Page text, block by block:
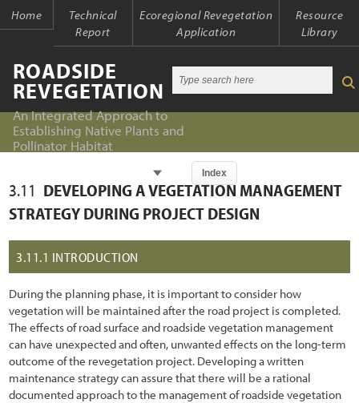
Home
Technical
Report
Ecoregional Revegetation
Application
Resource
Library
ROADSIDE
REVEGETATION
An Integrated Approach to
Establishing Native Plants and
Pollinator Habitat
Index
Index
Table of Contents
Chapter 2 - Initiation
Chapter 3 - Planning
Chapter 4 - Revegation Plan Example
Chapter 5 - Implementation
Index
Introduction
1.2 The Ecological Context of Roads
1.2.1 Past Oversights
1.2.2 Present Awareness
1.2.3 Trends in Road Construction
3.11 DEVELOPING A VEGETATION MANAGEMENT
STRATEGY DURING PROJECT DESIGN
3.11.1 INTRODUCTION
During the planning phase, it is important to consider how
vegetation will be maintained after the road project is completed.
The effects of road surface and roadside vegetation management
can have unexpected and often, unwanted effects on the long-term
outcome of the revegetation project. Developing a written
maintenance strategy can assure that there will be a rational
documented approach to the management of roadside vegetation